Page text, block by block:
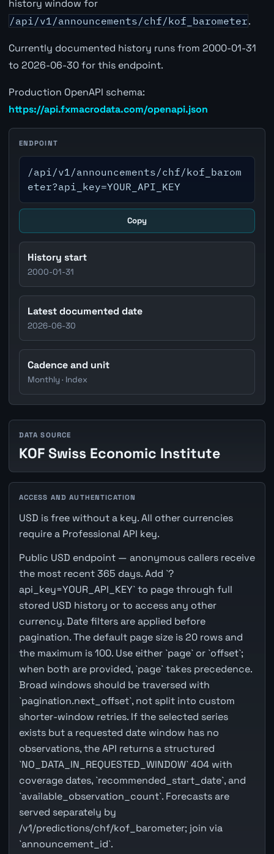
history window for
/api/v1/announcements/chf/kof_barometer.
Currently documented history runs from 2000-01-31
to 2026-06-30 for this endpoint.
Production OpenAPI schema:
https://api.fxmacrodata.com/openapi.json
ENDPOINT
/api/v1/announcements/chf/kof_barom
eter?api_key=YOUR_API_KEY
Copy
History start
2000-01-31
Latest documented date
2026-06-30
Cadence and unit
Monthly · Index
DATA SOURCE
KOF Swiss Economic Institute
ACCESS AND AUTHENTICATION
USD is free without a key. All other currencies
require a Professional API key.
Public USD endpoint — anonymous callers receive
the most recent 365 days. Add `?
api_key=YOUR_API_KEY` to page through full
stored USD history or to access any other
currency. Date filters are applied before
pagination. The default page size is 20 rows and
the maximum is 100. Use either `page` or `offset`;
when both are provided, `page` takes precedence.
Broad windows should be traversed with
`pagination.next_offset`, not split into custom
shorter-window retries. If the selected series
exists but a requested date window has no
observations, the API returns a structured
`NO_DATA_IN_REQUESTED_WINDOW` 404 with
coverage dates, `recommended_start_date`, and
`available_observation_count`. Forecasts are
served separately by
/v1/predictions/chf/kof_barometer; join via
`announcement_id`.